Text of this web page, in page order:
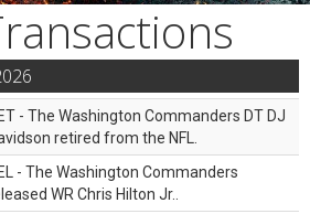
- The Washington Commanders DT DJ
retired from the NFL.
- The Washington Commanders
WR Chris Hilton Jr..